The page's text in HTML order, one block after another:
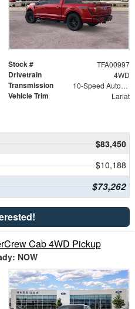
Stock # TFA00997
Drivetrain 4WD
Transmission 10-Speed Automatic
Vehicle Trim Lariat
$83,450
$10,188
$73,262
Cab 4WD Pickup
NOW